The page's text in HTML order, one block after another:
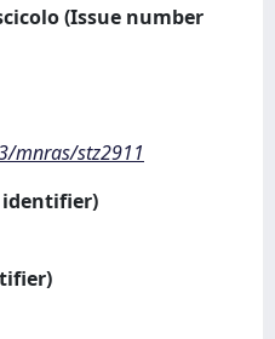
(Issue number
mnras/stz2911
identifier)